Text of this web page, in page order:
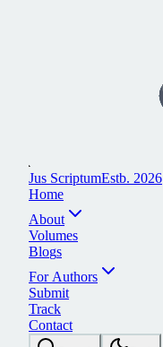
Jus ScriptumEstb. 2026
Home
About
Volumes
Blogs
For Authors
Submit
Track
Contact